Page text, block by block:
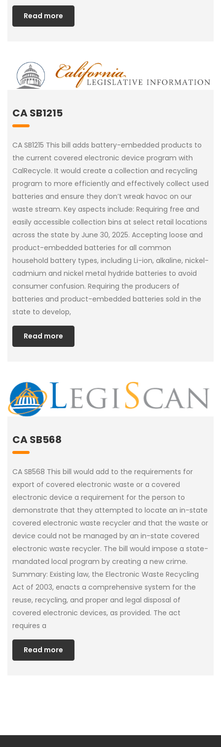
Read more
CA SB1215
CA SB1215 This bill adds battery-embedded products to
the current covered electronic device program with
CalRecycle. It would create a collection and recycling
program to more efficiently and effectively collect used
batteries and ensure they don’t wreak havoc on our
waste stream. Key aspects include: Requiring free and
easily accessible collection bins at select retail locations
across the state by June 30, 2025. Accepting loose and
product-embedded batteries for all common
household battery types, including Li-ion, alkaline, nickel-
cadmium and nickel metal hydride batteries to avoid
consumer confusion. Requiring the producers of
batteries and product-embedded batteries sold in the
state to develop,
Read more
CA SB568
CA SB568 This bill would add to the requirements for
export of covered electronic waste or a covered
electronic device a requirement for the person to
demonstrate that they attempted to locate an in-state
covered electronic waste recycler and that the waste or
device could not be managed by an in-state covered
electronic waste recycler. The bill would impose a state-
mandated local program by creating a new crime.
Summary: Existing law, the Electronic Waste Recycling
Act of 2003, enacts a comprehensive system for the
reuse, recycling, and proper and legal disposal of
covered electronic devices, as provided. The act
requires a
Read more